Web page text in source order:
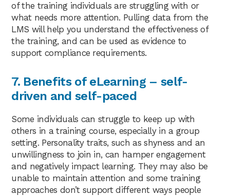
of the training individuals are struggling with or
what needs more attention. Pulling data from the
LMS will help you understand the effectiveness of
the training, and can be used as evidence to
support compliance requirements.
7. Benefits of eLearning – self-
driven and self-paced
Some individuals can struggle to keep up with
others in a training course, especially in a group
setting. Personality traits, such as shyness and an
unwillingness to join in, can hamper engagement
and negatively impact learning. They may also be
unable to maintain attention and some training
approaches don’t support different ways people